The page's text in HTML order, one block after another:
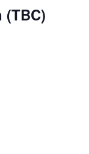
(TBC)